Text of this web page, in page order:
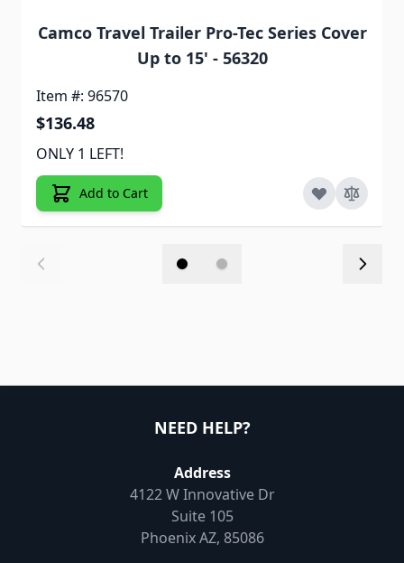
Camco Travel Trailer Pro-Tec Series Cover
Up to 15' - 56320
Item #: 96570
$136.48
ONLY 1 LEFT!
Add to Cart
NEED HELP?
Address
4122 W Innovative Dr
Suite 105
Phoenix AZ, 85086